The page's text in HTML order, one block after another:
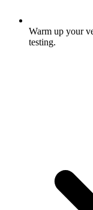
Warm up your
testing.